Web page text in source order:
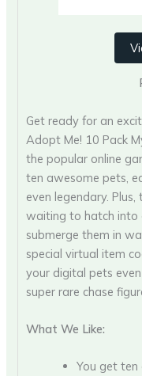
Get ready for an
Adopt Me! 10 Pack
the popular online
ten awesome pets,
even legendary.
waiting to hatch into
submerge them in
special virtual item
your digital pets
super rare chase
What We Like:
You get ten